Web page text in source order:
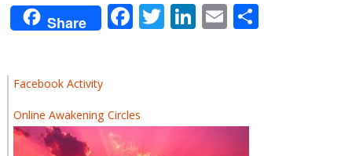
Share Facebook
Twitter
LinkedIn
EmailShare
Facebook Activity
Online Awakening Circles